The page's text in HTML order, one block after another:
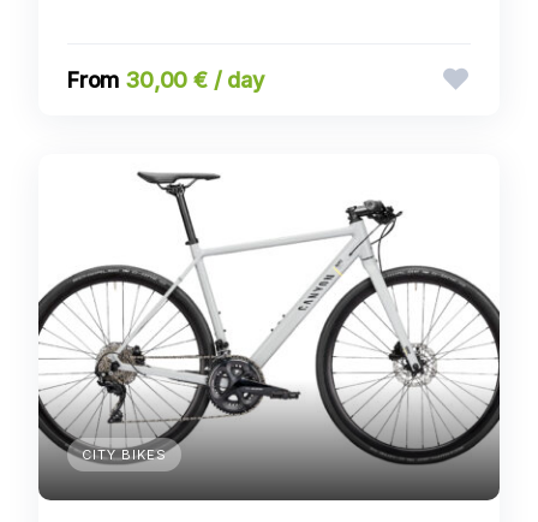
30,00 € / day
CITY BIKES